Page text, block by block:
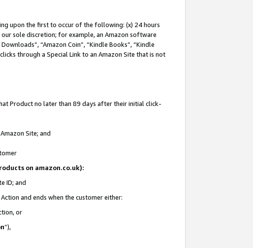
upon the first to occur of the following: (x) 24 hours
sole discretion; for example, an Amazon software
“Amazon Coin”, “Kindle Books”, “Kindle
through a Special Link to an Amazon Site that is not
Product no later than 89 days after their initial click-
Site; and
on amazon.co.uk):
ID; and
and ends when the customer either:
or
”),